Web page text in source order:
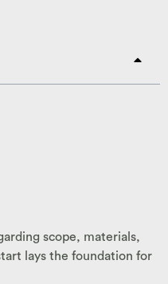
scope, materials,
lays the foundation for